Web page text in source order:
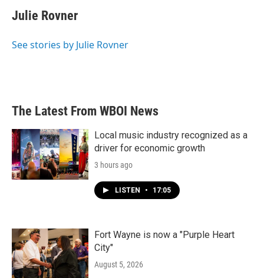
e
b
o
t
t
r
k
e
I
i
l
Julie Rovner
See stories by Julie Rovner
The Latest From WBOI News
Local music industry recognized as a
driver for economic growth
3 hours ago
LISTEN • 17:05
Fort Wayne is now a "Purple Heart
City"
August 5, 2026